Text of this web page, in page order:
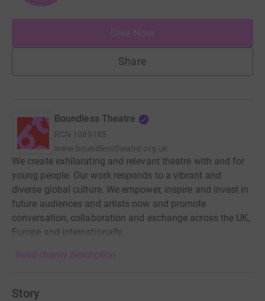
Give Now
Share
Boundless Theatre
RCN 1089185
www.boundlesstheatre.org.uk
We create exhilarating and relevant theatre with and for
young people. Our work responds to a vibrant and
diverse global culture. We empower, inspire and invest in
future audiences and artists now and promote
conversation, collaboration and exchange across the UK,
Europe and internationally.
Read charity description
Story